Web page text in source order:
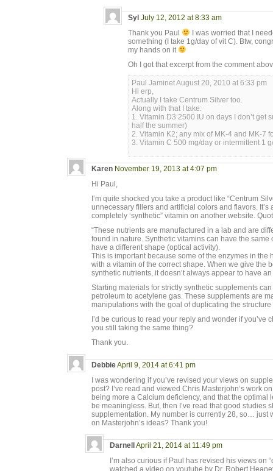
Syl July 12, 2012 at 8:33 am
Thank you Paul
I was worried that I
something (I take 1g/day of vit C). Btw,
my hands on it
Oh I got that excerpt from the comment
Paul Jaminet August 20, 2010 at 6:33 pm
Hi erp,
Actually I take Centrum Silver too.
Along with that I take:
1. Vitamin D3 2500 IU on days I don’t get
half the summer)
2. Vitamin K2; any mix of MK-4 and MK-7
3. Vitamin C 500 mg/day or intermittent 1
Karen November 19, 2013 at 4:07 pm
Hi Paul,
I’m quite shocked you take a product like “Centrum
unnecessary fillers and artificial colors and flavors.
completely ‘synthetic” vitamin on another website.
“These nutrients are manufactured in a lab and are
found in nature. Synthetic vitamins can have the same
have a different shape (optical activity).
This is important because some of the enzymes in the
with a vitamin of the correct shape. When we give the
synthetic nutrients, it doesn’t always appear to have
Starting materials for strictly synthetic supplements
petroleum to acetylene gas. These supplements are
manipulations with the goal of duplicating the structure
I’d be curious to read your reply and wonder if you’ve
you still taking the same thing?
Thank you.
DebbieApril 9, 2014 at 6:41 pm
I was wondering if you’ve revised your views on
post? I’ve read and viewed Chris Masterjohn’s work
being more a Calcium deficiency, and that the optimal
be meaningless. But, then I’ve read that good studies
supplementation. My number is currently 28, so… just
on Masterjohn’s ideas? Thank you!
Darnell April 21, 2014 at 11:49 pm
I’m also curious if Paul has revised his views on
watched a video on youtube by Dr. Robert